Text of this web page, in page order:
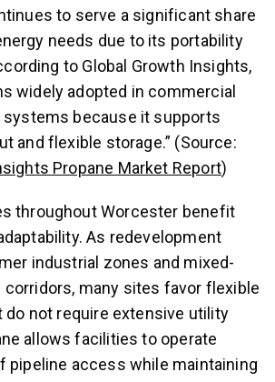
to serve a significant share
needs due to its portability
to Global Growth Insights,
widely adopted in commercial
systems because it supports
and flexible storage.” (Source:
Propane Market Report)
throughout Worcester benefit
As redevelopment
industrial zones and mixed-
many sites favor flexible
not require extensive utility
allows facilities to operate
pipeline access while maintaining